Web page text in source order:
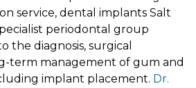
service, dental implants Salt
periodontal group
the diagnosis, surgical
term management of gum and
implant placement. Dr.